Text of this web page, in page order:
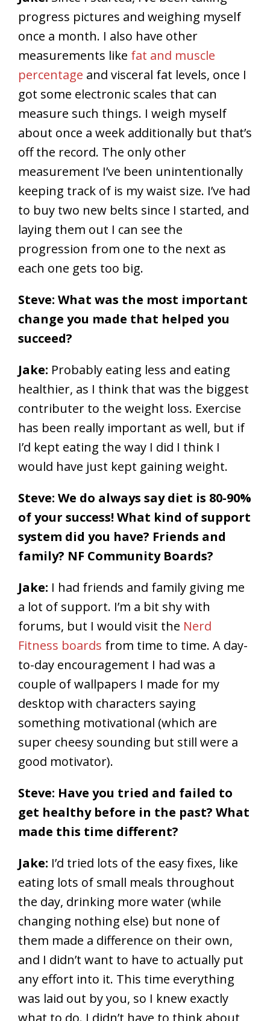
progress pictures and weighing myself
once a month. I also have other
measurements like fat and muscle
percentage and visceral fat levels, once I
got some electronic scales that can
measure such things. I weigh myself
about once a week additionally but that’s
off the record. The only other
measurement I’ve been unintentionally
keeping track of is my waist size. I’ve had
to buy two new belts since I started, and
laying them out I can see the
progression from one to the next as
each one gets too big.
Steve: What was the most important
change you made that helped you
succeed?
Jake: Probably eating less and eating
healthier, as I think that was the biggest
contributer to the weight loss. Exercise
has been really important as well, but if
I’d kept eating the way I did I think I
would have just kept gaining weight.
Steve: We do always say diet is 80-90%
of your success! What kind of support
system did you have? Friends and
family? NF Community Boards?
Jake: I had friends and family giving me
a lot of support. I’m a bit shy with
forums, but I would visit the Nerd
Fitness boards from time to time. A day-
to-day encouragement I had was a
couple of wallpapers I made for my
desktop with characters saying
something motivational (which are
super cheesy sounding but still were a
good motivator).
Steve: Have you tried and failed to
get healthy before in the past? What
made this time different?
Jake: I’d tried lots of the easy fixes, like
eating lots of small meals throughout
the day, drinking more water (while
changing nothing else) but none of
them made a difference on their own,
and I didn’t want to have to actually put
any effort into it. This time everything
was laid out by you, so I knew exactly